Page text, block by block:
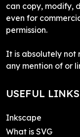
can copy, modify,
even for
permission.
It is absolutely not
any mention of or
USEFUL LINKS
Inkscape
What is SVG